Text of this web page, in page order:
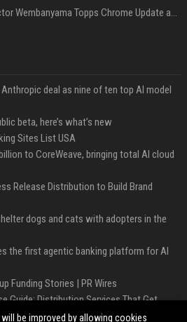
KAT pulls rare Victor Wembanyama Topps Chrome Update autograph card in trending live stream video
deal as nine of ten top AI model
beta, here’s what’s new
Sites List USA
to CoreWeave, bringing total AI cloud
Release Distribution to Build Brand
dogs and cats with adopters in the
the first agentic banking platform for AI
Funding Stories | PR Wires
Guide: Distribution Services That Get
be improved by allowing cookies